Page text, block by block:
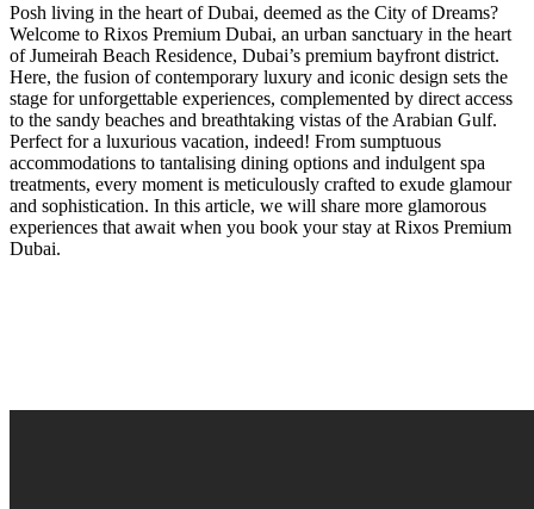
Posh living in the heart of Dubai, deemed as the City of Dreams?
Welcome to Rixos Premium Dubai, an urban sanctuary in the heart
of Jumeirah Beach Residence, Dubai’s premium bayfront district.
Here, the fusion of contemporary luxury and iconic design sets the
stage for unforgettable experiences, complemented by direct access
to the sandy beaches and breathtaking vistas of the Arabian Gulf.
Perfect for a luxurious vacation, indeed! From sumptuous
accommodations to tantalising dining options and indulgent spa
treatments, every moment is meticulously crafted to exude glamour
and sophistication. In this article, we will share more glamorous
experiences that await when you book your stay at Rixos Premium
Dubai.